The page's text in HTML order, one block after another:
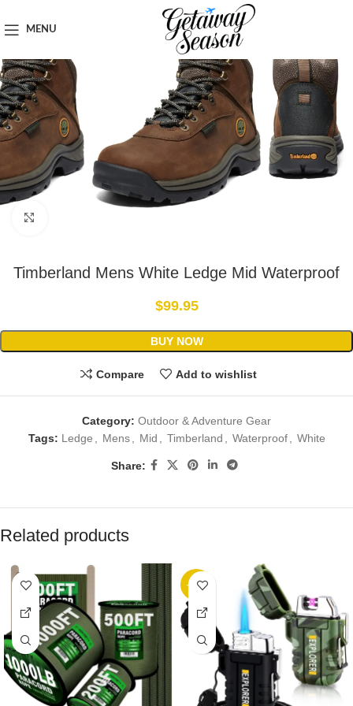
MENU
Outdoor & Adventure Gear
Timberland Mens White Ledge Mid Waterproof
$99.95
BUY NOW
Compare Add to wishlist
Category: Outdoor & Adventure Gear
Tags: Ledge , Mens , Mid , Timberland , Waterproof , White
Share:
Related products
-10%